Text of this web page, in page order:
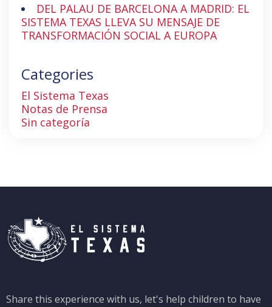
DEL PALAU DE BARCELONA A MADRID: EL
SISTEMA TEXAS LLEVA SU MENSAJE DE
TRANSFORMACIÓN SOCIAL A EUROPA
Categories
El Sistema Texas
Notas de Prensa
Sin categoría
Share this experience with us, let's help children to have